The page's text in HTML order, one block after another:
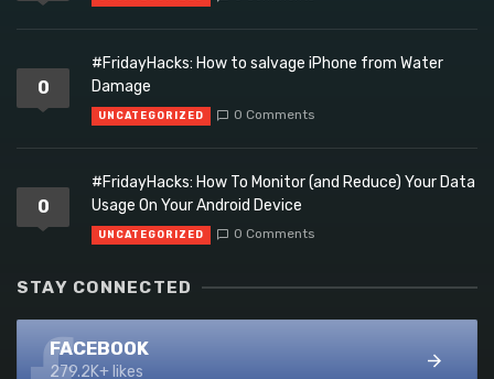
0
#FridayHacks: How to salvage iPhone from Water
Damage
UNCATEGORIZED 0 Comments
0
#FridayHacks: How To Monitor (and Reduce) Your Data
Usage On Your Android Device
UNCATEGORIZED 0 Comments
STAY CONNECTED
FACEBOOK
279.2K+ likes